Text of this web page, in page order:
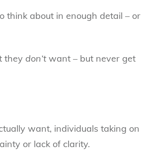
think about in enough detail – or
they don’twant – but never get
want, individuals taking on
or lack of clarity.